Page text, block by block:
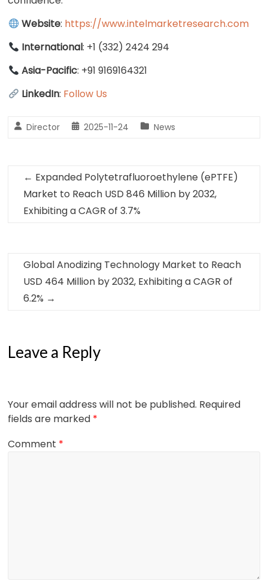
Website: https://www.intelmarketresearch.com
International: +1 (332) 2424 294
Asia-Pacific: +91 9169164321
LinkedIn: Follow Us
Director 2025-11-24 News
← Expanded Polytetrafluoroethylene (ePTFE)
Market to Reach USD 846 Million by 2032,
Exhibiting a CAGR of 3.7%
Global Anodizing Technology Market to Reach
USD 464 Million by 2032, Exhibiting a CAGR of
6.2% →
Leave a Reply
Your email address will not be published. Required
fields are marked *
Comment *